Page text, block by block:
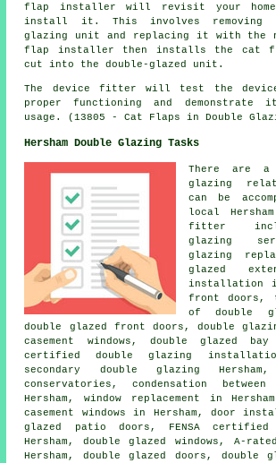
flap installer will revisit your home
install it. This involves removing
glazing unit and replacing it with the
flap installer then installs the cat
cut into the double-glazed unit.
The device fitter will test the
proper functioning and demonstrate
usage. (13805 - Cat Flaps in Double
Hersham Double Glazing Tasks
There are
glazing
can be
local
fitter
glazing
glazing
glazed
installation in
front doors,
of double
double glazed front doors, double
casement windows, double glazed
certified double glazing
secondary double glazing
conservatories, condensation
Hersham, window replacement in
casement windows in Hersham, door
glazed patio doors, FENSA certified
Hersham, double glazed windows, A-
Hersham, double glazed doors, double